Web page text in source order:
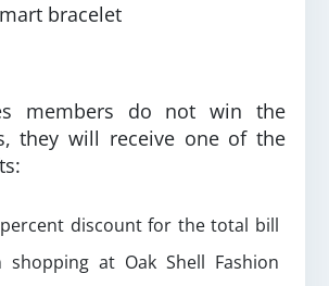
bracelet
members do not win the
they will receive one of the
discount for the total bill
shopping at Oak Shell Fashion